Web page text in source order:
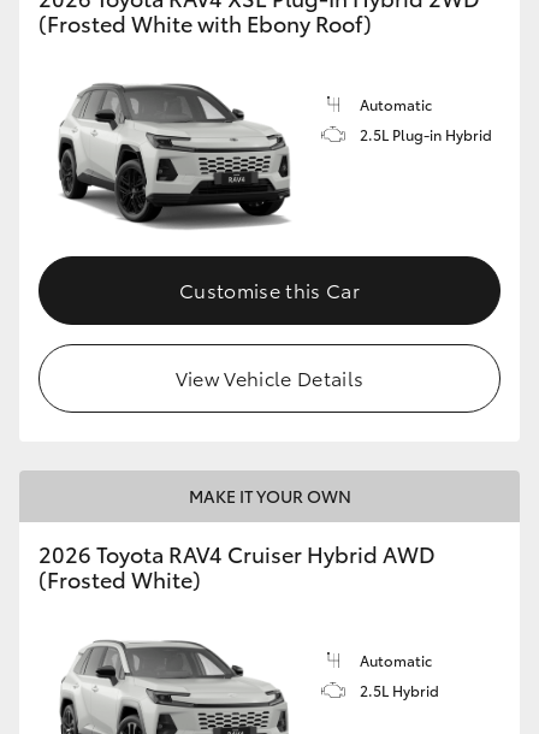
(Frosted White with Ebony Roof)
Automatic
2.5L Plug-in Hybrid
Customise this Car
View Vehicle Details
MAKE IT YOUR OWN
2026 Toyota RAV4 Cruiser Hybrid AWD
(Frosted White)
Automatic
2.5L Hybrid